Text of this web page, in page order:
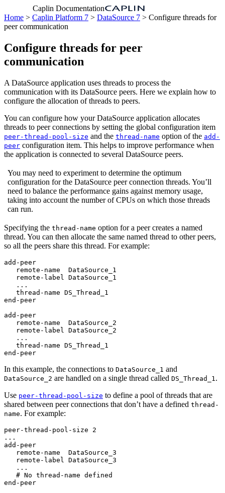
Caplin Documentation
Home > Caplin Platform 7 > DataSource 7 > Configure threads for
peer communication
Configure threads for peer
communication
A DataSource application uses threads to process the
communication with its DataSource peers. Here we explain how to
configure the allocation of threads to peers.
You can configure how your DataSource application allocates
threads to peer connections by setting the global configuration item
peer-thread-pool-size and the thread-name option of the add-
peer configuration item. This helps to improve performance when
the application is connected to several DataSource peers.
You may need to experiment to determine the optimum
configuration for the DataSource peer connection threads. You’ll
need to balance the performance gains against memory usage,
taking into account the number of CPUs on which those threads
can run.
Specifying the thread-name option for a peer creates a named
thread. You can then allocate the same named thread to other peers,
so all the peers share this thread. For example:
add-peer
   remote-name  DataSource_1
   remote-label DataSource_1
   ...
   thread-name DS_Thread_1
end-peer
add-peer
   remote-name  DataSource_2
   remote-label DataSource_2
   ...
   thread-name DS_Thread_1
end-peer
In this example, the connections to DataSource_1 and
DataSource_2 are handled on a single thread called DS_Thread_1 .
Use peer-thread-pool-size to define a pool of threads that are
shared between peer connections that don’t have a defined thread-
name. For example:
peer-thread-pool-size 2
...
add-peer
   remote-name  DataSource_3
   remote-label DataSource_3
   ...
   # No thread-name defined
end-peer